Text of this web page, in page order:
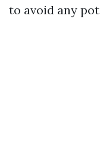
to avoid any